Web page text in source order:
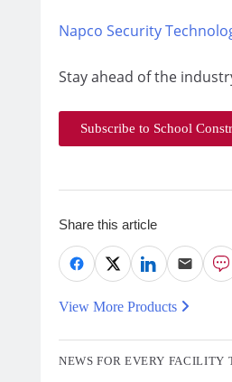
Napco Security
Stay ahead of the
Subscribe to School
Share this article
View More Products
NEWS FOR EVERY FACILITY